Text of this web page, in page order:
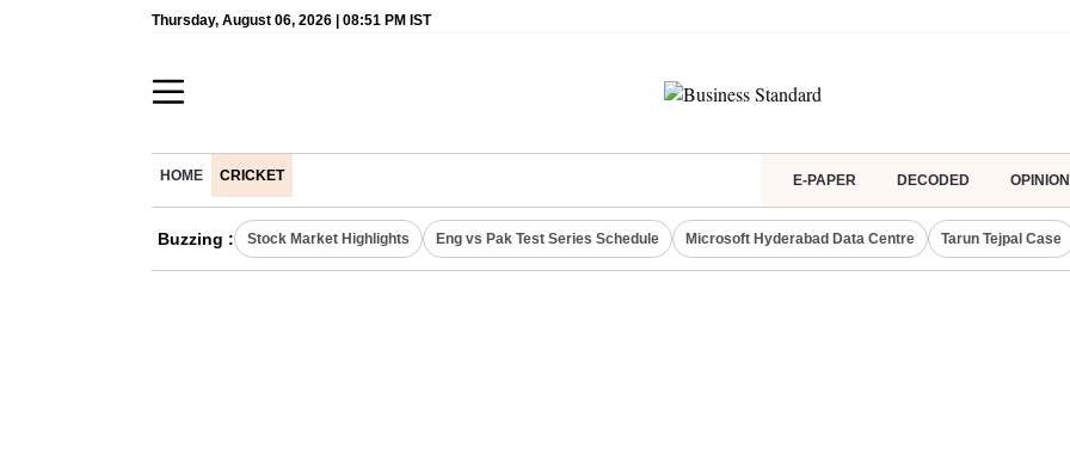
Thursday, August 06, 2026 | 08:51 PM IST
HOME CRICKET E-PAPER DECODED OPINION
Buzzing : Stock Market Highlights Eng vs Pak Test Series Schedule Microsoft Hyderabad Data Centre Tarun Tejpal Case